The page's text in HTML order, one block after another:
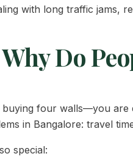
with long traffic jams,
Why Do
four walls—you
in Bangalore: travel
special: